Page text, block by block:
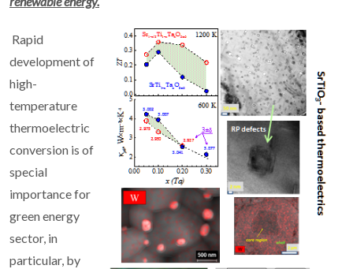
Rapid
development of
high-
temperature
thermoelectric
conversion is of
special
importance for
green energy
sector, in
particular, by